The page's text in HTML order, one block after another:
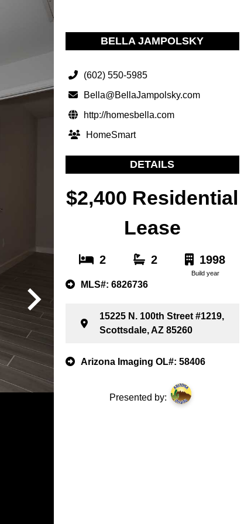
BELLA JAMPOLSKY
(602) 550-5985
Bella@BellaJampolsky.com
http://homesbella.com
HomeSmart
DETAILS
$2,400 Residential
Lease
2 2 1998
Build year
MLS#: 6826736
15225 N. 100th Street #1219,
Scottsdale, AZ 85260
Arizona Imaging OL#: 58406
Presented by: